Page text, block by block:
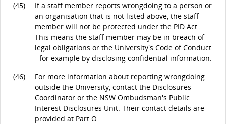
(45)
If a staff member reports wrongdoing to a person or
an organisation that is not listed above, the staff
member will not be protected under the PID Act.
This means the staff member may be in breach of
legal obligations or the University'sCode of Conduct
- for example by disclosing confidential information.
(46)
For more information about reporting wrongdoing
outside the University, contact the Disclosures
Coordinator or the NSW Ombudsman's Public
Interest Disclosures Unit. Their contact details are
provided at Part O.